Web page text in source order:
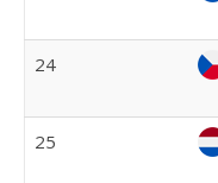
24
25